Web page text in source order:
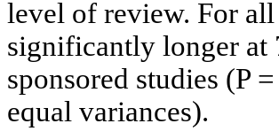
level of review. For
significantly longer at
sponsored studies (P
equal variances).